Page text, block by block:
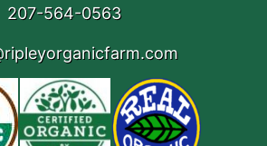
207-564-0563